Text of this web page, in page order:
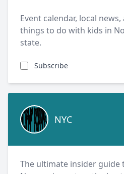
Event calendar, local
things to do with kids in
state.
Subscribe
NYC
NYC
The ultimate insider guide